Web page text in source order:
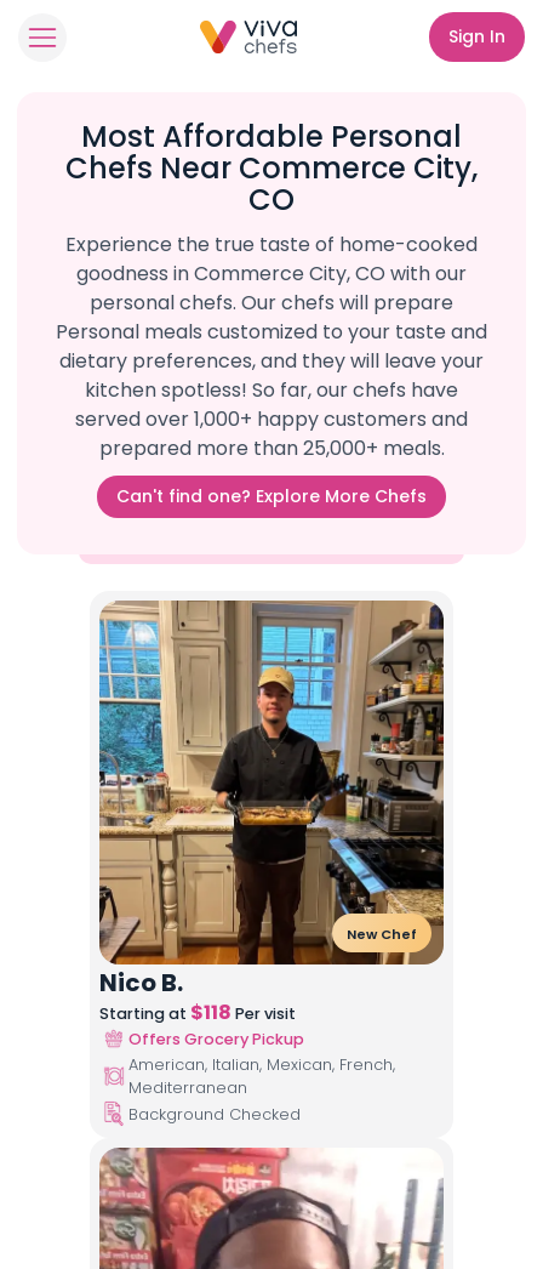
Sign In
Most Affordable Personal
Chefs Near Commerce City,
CO
Experience the true taste of home-cooked
goodness in Commerce City, CO with our
personal chefs. Our chefs will prepare
Personal meals customized to your taste and
dietary preferences, and they will leave your
kitchen spotless! So far, our chefs have
served over 1,000+ happy customers and
prepared more than 25,000+ meals.
Can't find one? Explore More Chefs
New Chef
Nico B.
Starting at $118 Per visit
Offers Grocery Pickup
American, Italian, Mexican, French,
Mediterranean
Background Checked